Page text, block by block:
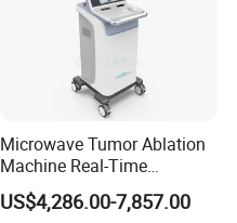
Microwave Tumor Ablation
Machine Real-Time
Temperature Control
Minimally Invasive Cancer
US$4,286.00-7,857.00